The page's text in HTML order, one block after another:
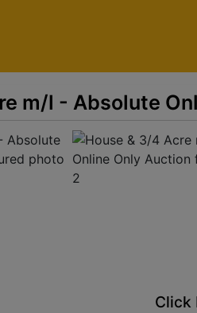
m/l - Absolute
Click